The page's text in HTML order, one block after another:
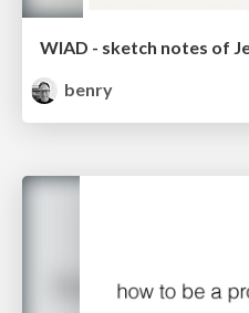
WIAD - sketch notes of
benry